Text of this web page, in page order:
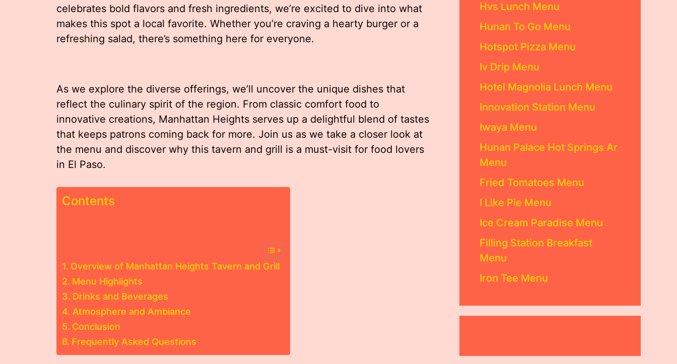
celebrates bold flavors and fresh ingredients, we’re excited to dive into what
makes this spot a local favorite. Whether you’re craving a hearty burger or a
refreshing salad, there’s something here for everyone.
As we explore the diverse offerings, we’ll uncover the unique dishes that
reflect the culinary spirit of the region. From classic comfort food to
innovative creations, Manhattan Heights serves up a delightful blend of tastes
that keeps patrons coming back for more. Join us as we take a closer look at
the menu and discover why this tavern and grill is a must-visit for food lovers
in El Paso.
Contents
Overview of Manhattan Heights Tavern and Grill
Menu Highlights
Drinks and Beverages
Atmosphere and Ambiance
Conclusion
Frequently Asked Questions
Hvs Lunch Menu
Hunan To Go Menu
Hotspot Pizza Menu
Iv Drip Menu
Hotel Magnolia Lunch Menu
Innovation Station Menu
Iwaya Menu
Hunan Palace Hot Springs Ar
Menu
Fried Tomatoes Menu
I Like Pie Menu
Ice Cream Paradise Menu
Filling Station Breakfast
Menu
Iron Tee Menu